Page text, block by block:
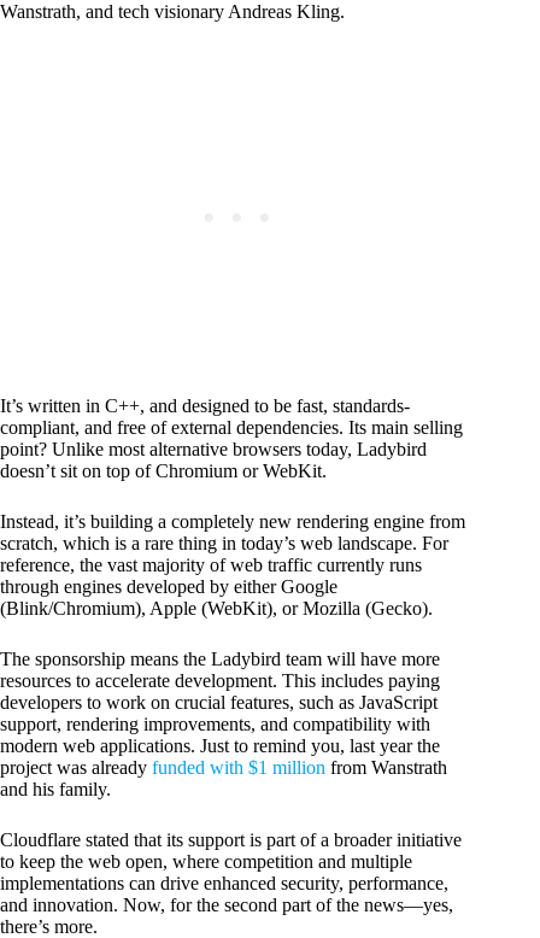
Wanstrath, and tech visionary Andreas Kling.
It’s written in C++, and designed to be fast, standards-
compliant, and free of external dependencies. Its main selling
point? Unlike most alternative browsers today, Ladybird
doesn’t sit on top of Chromium or WebKit.
Instead, it’s building a completely new rendering engine from
scratch, which is a rare thing in today’s web landscape. For
reference, the vast majority of web traffic currently runs
through engines developed by either Google
(Blink/Chromium), Apple (WebKit), or Mozilla (Gecko).
The sponsorship means the Ladybird team will have more
resources to accelerate development. This includes paying
developers to work on crucial features, such as JavaScript
support, rendering improvements, and compatibility with
modern web applications. Just to remind you, last year the
project was already funded with $1 million from Wanstrath
and his family.
Cloudflare stated that its support is part of a broader initiative
to keep the web open, where competition and multiple
implementations can drive enhanced security, performance,
and innovation. Now, for the second part of the news—yes,
there’s more.